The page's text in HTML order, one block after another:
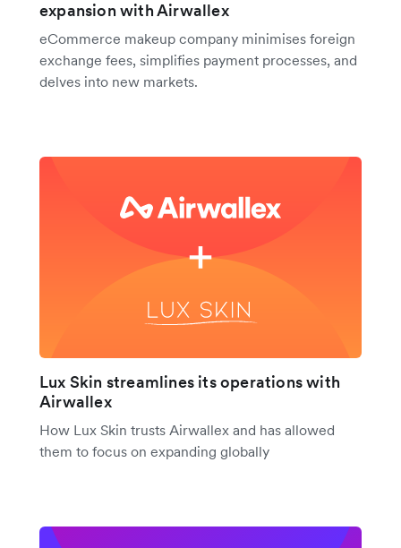
expansion with Airwallex
eCommerce makeup company minimises foreign
exchange fees, simplifies payment processes, and
delves into new markets.
Lux Skin streamlines its operations with
Airwallex
How Lux Skin trusts Airwallex and has allowed
them to focus on expanding globally